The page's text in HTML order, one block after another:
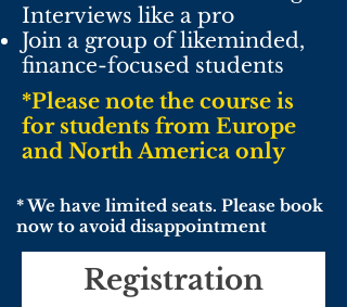
Interviews like a pro
Join a group of likeminded,
finance-focused students
*Please note the course is
for students from Europe
and North America only
* We have limited seats. Please book
now to avoid disappointment
Registration